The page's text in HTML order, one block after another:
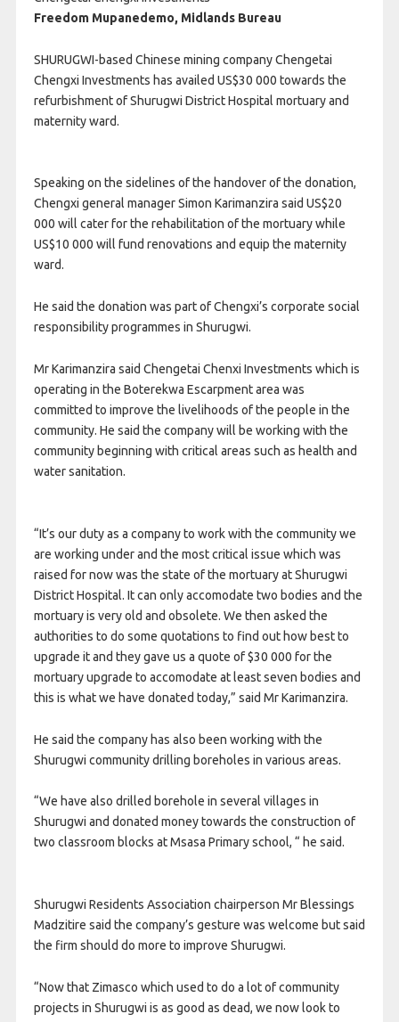
Freedom Mupanedemo, Midlands Bureau
SHURUGWI-based Chinese mining company Chengetai
Chengxi Investments has availed US$30 000 towards the
refurbishment of Shurugwi District Hospital mortuary and
maternity ward.
Speaking on the sidelines of the handover of the donation,
Chengxi general manager Simon Karimanzira said US$20
000 will cater for the rehabilitation of the mortuary while
US$10 000 will fund renovations and equip the maternity
ward.
He said the donation was part of Chengxi’s corporate social
responsibility programmes in Shurugwi.
Mr Karimanzira said Chengetai Chenxi Investments which is
operating in the Boterekwa Escarpment area was
committed to improve the livelihoods of the people in the
community. He said the company will be working with the
community beginning with critical areas such as health and
water sanitation.
“It’s our duty as a company to work with the community we
are working under and the most critical issue which was
raised for now was the state of the mortuary at Shurugwi
District Hospital. It can only accomodate two bodies and the
mortuary is very old and obsolete. We then asked the
authorities to do some quotations to find out how best to
upgrade it and they gave us a quote of $30 000 for the
mortuary upgrade to accomodate at least seven bodies and
this is what we have donated today,” said Mr Karimanzira.
He said the company has also been working with the
Shurugwi community drilling boreholes in various areas.
“We have also drilled borehole in several villages in
Shurugwi and donated money towards the construction of
two classroom blocks at Msasa Primary school, “ he said.
Shurugwi Residents Association chairperson Mr Blessings
Madzitire said the company’s gesture was welcome but said
the firm should do more to improve Shurugwi.
“Now that Zimasco which used to do a lot of community
projects in Shurugwi is as good as dead, we now look to